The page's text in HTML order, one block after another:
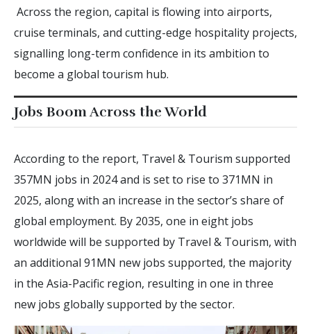
Across the region, capital is flowing into airports,
cruise terminals, and cutting-edge hospitality projects,
signalling long-term confidence in its ambition to
become a global tourism hub.
Jobs Boom Across the World
According to the report, Travel & Tourism supported
357MN jobs in 2024 and is set to rise to 371MN in
2025, along with an increase in the sector’s share of
global employment. By 2035, one in eight jobs
worldwide will be supported by Travel & Tourism, with
an additional 91MN new jobs supported, the majority
in the Asia-Pacific region, resulting in one in three
new jobs globally supported by the sector.